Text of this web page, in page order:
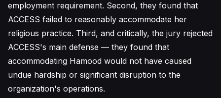
employment requirement. Second, they found that
ACCESS failed to reasonably accommodate her
religious practice. Third, and critically, the jury rejected
ACCESS's main defense — they found that
accommodating Hamood would not have caused
undue hardship or significant disruption to the
organization's operations.